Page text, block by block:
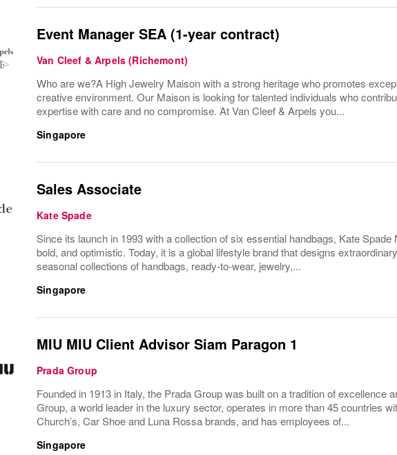
Event Manager SEA (1-year contract)
Van Cleef & Arpels (Richemont)
Who are we?A High Jewelry Maison with a strong heritage who promotes
creative environment. Our Maison is looking for talented individuals who
expertise with care and no compromise. At Van Cleef & Arpels you...
Singapore
Sales Associate
Kate Spade
Since its launch in 1993 with a collection of six essential handbags, Kate
bold, and optimistic. Today, it is a global lifestyle brand that designs
seasonal collections of handbags, ready-to-wear, jewelry,...
Singapore
MIU MIU Client Advisor Siam Paragon 1
Prada Group
Founded in 1913 in Italy, the Prada Group was built on a tradition of excellence
Group, a world leader in the luxury sector, operates in more than 45 countries
Church’s, Car Shoe and Luna Rossa brands, and has employees of...
Singapore